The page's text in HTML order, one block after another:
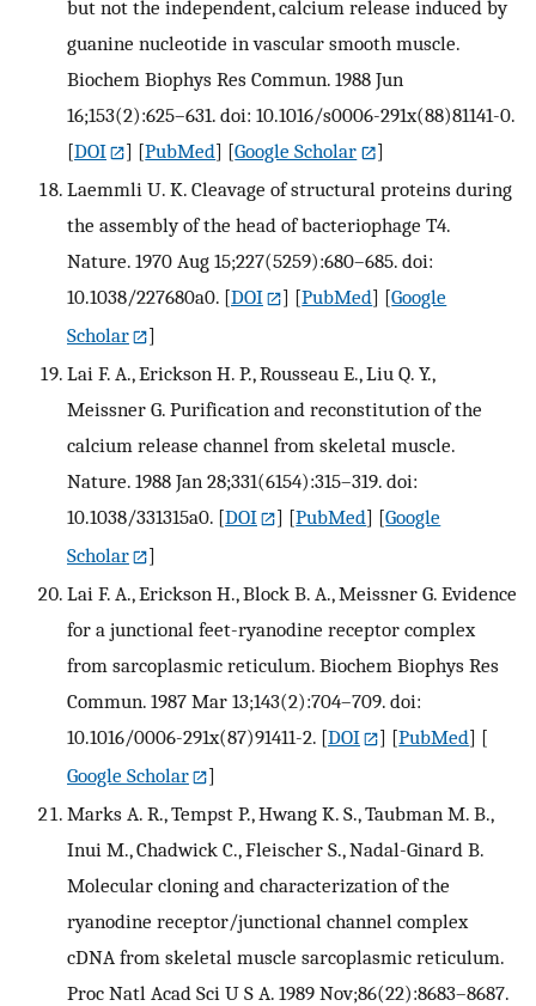
but not the independent, calcium release induced by
guanine nucleotide in vascular smooth muscle.
Biochem Biophys Res Commun. 1988 Jun
16;153(2):625–631. doi: 10.1016/s0006-291x(88)81141-0.
[DOI ] [PubMed] [Google Scholar
]
Laemmli U. K. Cleavage of structural proteins during
the assembly of the head of bacteriophage T4.
Nature. 1970 Aug 15;227(5259):680–685. doi:
10.1038/227680a0. [DOI ] [PubMed] [Google
Scholar
]
Lai F. A., Erickson H. P., Rousseau E., Liu Q. Y.,
Meissner G. Purification and reconstitution of the
calcium release channel from skeletal muscle.
Nature. 1988 Jan 28;331(6154):315–319. doi:
10.1038/331315a0. [DOI ] [PubMed] [Google
Scholar
]
Lai F. A., Erickson H., Block B. A., Meissner G. Evidence
for a junctional feet-ryanodine receptor complex
from sarcoplasmic reticulum. Biochem Biophys Res
Commun. 1987 Mar 13;143(2):704–709. doi:
10.1016/0006-291x(87)91411-2. [DOI ] [PubMed] [
Google Scholar
]
Marks A. R., Tempst P., Hwang K. S., Taubman M. B.,
Inui M., Chadwick C., Fleischer S., Nadal-Ginard B.
Molecular cloning and characterization of the
ryanodine receptor/junctional channel complex
cDNA from skeletal muscle sarcoplasmic reticulum.
Proc Natl Acad Sci U S A. 1989 Nov;86(22):8683–8687.